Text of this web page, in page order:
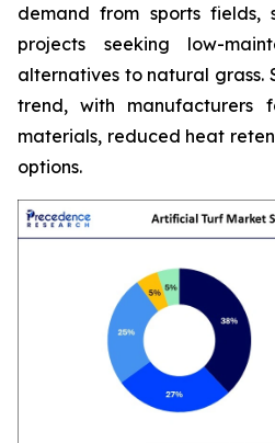
demand from sports fields,
projects seeking low-
alternatives to natural grass.
trend, with manufacturers
materials, reduced heat
options.